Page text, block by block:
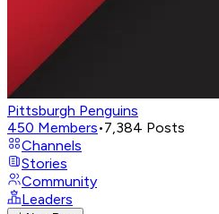
Pittsburgh Penguins
450 Members•7,384 Posts
Channels
Stories
Community
Leaders